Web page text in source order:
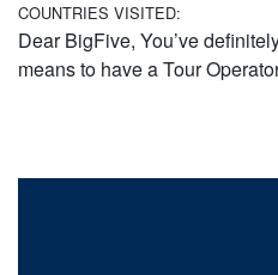
COUNTRIES VISITED:
Dear BigFive, You’ve
means to have a Tour